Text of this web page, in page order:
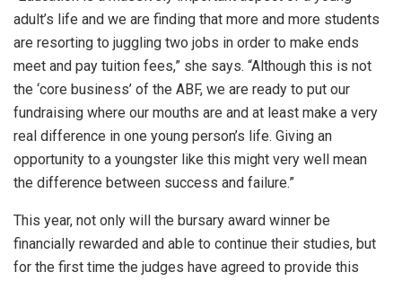
adult’s life and we are finding that more and more students
are resorting to juggling two jobs in order to make ends
meet and pay tuition fees,” she says. “Although this is not
the ‘core business’ of the ABF, we are ready to put our
fundraising where our mouths are and at least make a very
real difference in one young person’s life. Giving an
opportunity to a youngster like this might very well mean
the difference between success and failure.”
This year, not only will the bursary award winner be
financially rewarded and able to continue their studies, but
for the first time the judges have agreed to provide this